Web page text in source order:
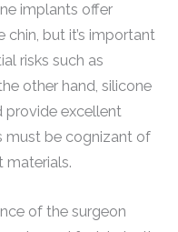
implants offer
but it’s important
risks such as
other hand, silicone
provide excellent
must be cognizant of
materials.
of the surgeon